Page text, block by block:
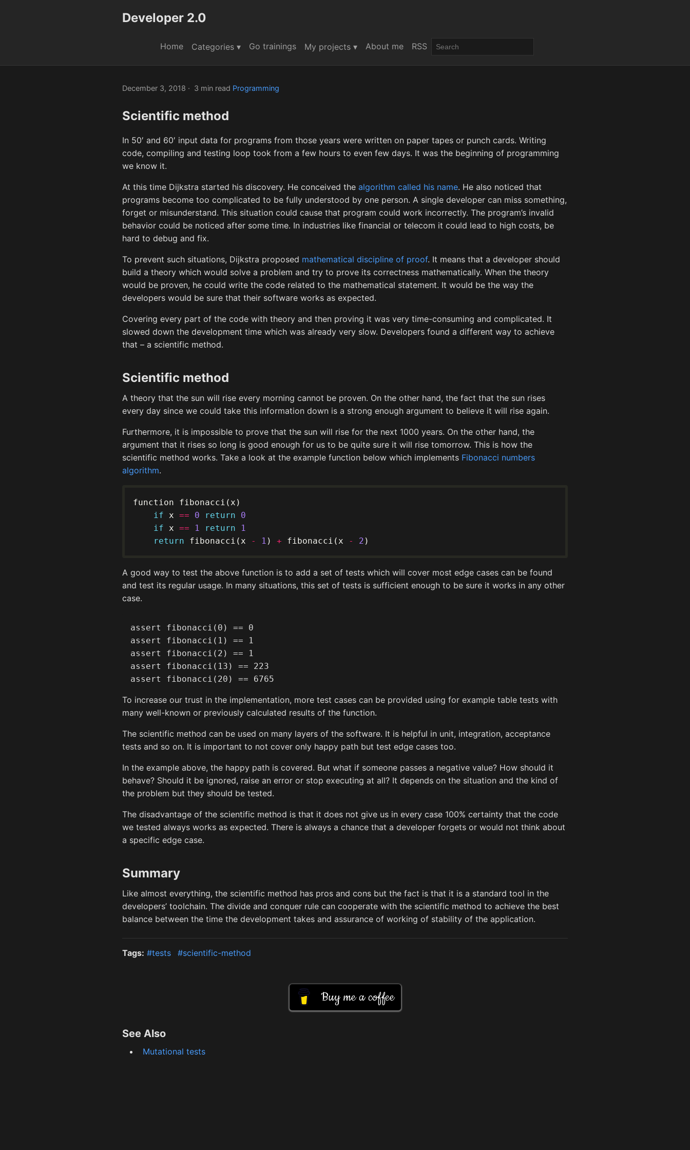
Developer 2.0
Home Categories ▾ Go trainings My projects ▾ About me RSS
December 3, 2018 3 min read Programming
Scientific method
In 50′ and 60′ input data for programs from those years were written on paper tapes or punch cards. Writing
code, compiling and testing loop took from a few hours to even few days. It was the beginning of programming
we know it.
At this time Dijkstra started his discovery. He conceived the algorithm called his name. He also noticed that
programs become too complicated to be fully understood by one person. A single developer can miss something,
forget or misunderstand. This situation could cause that program could work incorrectly. The program’s invalid
behavior could be noticed after some time. In industries like financial or telecom it could lead to high costs, be
hard to debug and fix.
To prevent such situations, Dijkstra proposed mathematical discipline of proof. It means that a developer should
build a theory which would solve a problem and try to prove its correctness mathematically. When the theory
would be proven, he could write the code related to the mathematical statement. It would be the way the
developers would be sure that their software works as expected.
Covering every part of the code with theory and then proving it was very time-consuming and complicated. It
slowed down the development time which was already very slow. Developers found a different way to achieve
that – a scientific method.
Scientific method
A theory that the sun will rise every morning cannot be proven. On the other hand, the fact that the sun rises
every day since we could take this information down is a strong enough argument to believe it will rise again.
Furthermore, it is impossible to prove that the sun will rise for the next 1000 years. On the other hand, the
argument that it rises so long is good enough for us to be quite sure it will rise tomorrow. This is how the
scientific method works. Take a look at the example function below which implements Fibonacci numbers
algorithm.
if x == 0 return
0
if x == 1 return
1
return fibonacci(x - 1 ) + fibonacci(x - 2
A good way to test the above function is to add a set of tests which will cover most edge cases can be found
and test its regular usage. In many situations, this set of tests is sufficient enough to be sure it works in any other
case.
assert fibonacci(0) == 0
assert fibonacci(1) == 1
assert fibonacci(2) == 1
assert fibonacci(13) == 223
To increase our trust in the implementation, more test cases can be provided using for example table tests with
many well-known or previously calculated results of the function.
The scientific method can be used on many layers of the software. It is helpful in unit, integration, acceptance
tests and so on. It is important to not cover only happy path but test edge cases too.
In the example above, the happy path is covered. But what if someone passes a negative value? How should it
behave? Should it be ignored, raise an error or stop executing at all? It depends on the situation and the kind of
the problem but they should be tested.
The disadvantage of the scientific method is that it does not give us in every case 100% certainty that the code
we tested always works as expected. There is always a chance that a developer forgets or would not think about
a specific edge case.
Summary
Like almost everything, the scientific method has pros and cons but the fact is that it is a standard tool in the
developers’ toolchain. The divide and conquer rule can cooperate with the scientific method to achieve the best
balance between the time the development takes and assurance of working of stability of the application.
Tags: #tests #scientific-method
Buy me a coffee
See Also
Mutational tests